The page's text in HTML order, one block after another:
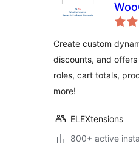
Create custom
discounts, and
roles, cart totals,
more!
ELEXtensions
800+ active